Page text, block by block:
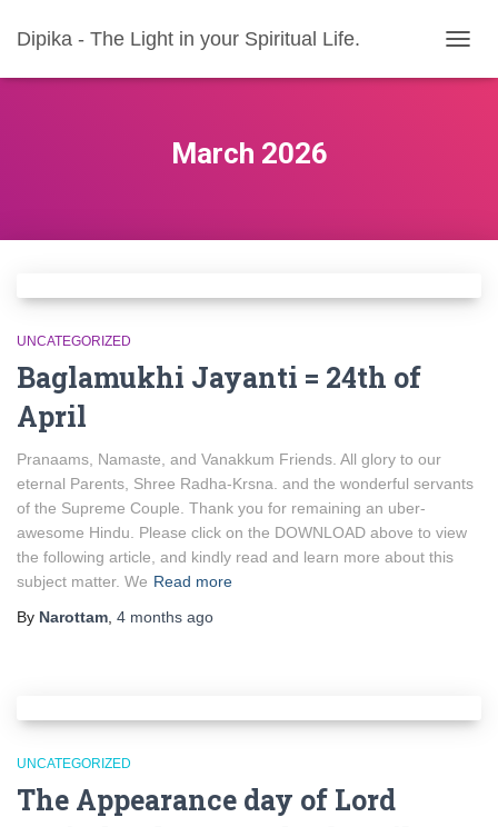
Dipika - The Light in your Spiritual Life.
March 2026
UNCATEGORIZED
Baglamukhi Jayanti = 24th of
April
Pranaams, Namaste, and Vanakkum Friends. All glory to our
eternal Parents, Shree Radha-Krsna. and the wonderful servants
of the Supreme Couple. Thank you for remaining an uber-
awesome Hindu. Please click on the DOWNLOAD above to view
the following article, and kindly read and learn more about this
subject matter. We Read more
By Narottam 4 months ago
UNCATEGORIZED
The Appearance day of Lord